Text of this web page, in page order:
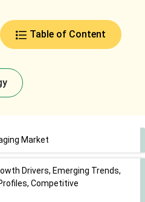
Table of Content
Market
Drivers, Emerging Trends,
Competitive